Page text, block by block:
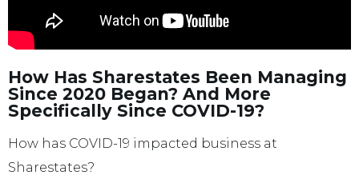
How Has Sharestates Been Managing
Since 2020 Began? And More
Specifically Since COVID-19?
How has COVID-19 impacted business at
Sharestates?